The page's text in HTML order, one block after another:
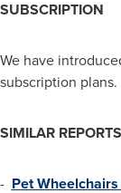
SUBSCRIPTION
We have
subscription plans.
SIMILAR REPORTS
- Pet